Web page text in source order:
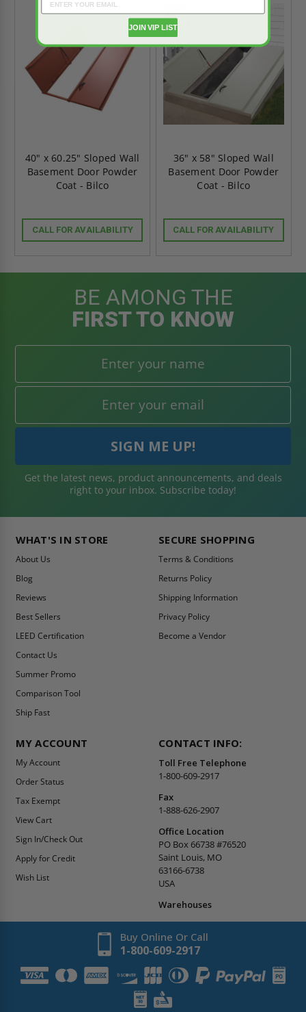
40" x 60.25" Sloped Wall
Basement Door Powder
Coat - Bilco
CALL FOR AVAILABILITY
36" x 58" Sloped Wall
Basement Door Powder
Coat - Bilco
CALL FOR AVAILABILITY
BE AMONG THE
FIRST TO KNOW
Get the latest news, product announcements, and deals
right to your inbox. Subscribe today!
WHAT'S IN STORE
About Us
Blog
Reviews
Best Sellers
LEED Certification
Contact Us
Summer Promo
Comparison Tool
Ship Fast
SECURE SHOPPING
Terms & Conditions
Returns Policy
Shipping Information
Privacy Policy
Become a Vendor
MY ACCOUNT
My Account
Order Status
Tax Exempt
View Cart
Sign In/Check Out
Apply for Credit
Wish List
CONTACT INFO:
Toll Free Telephone
1-800-609-2917
Fax
1-888-626-2907
Office Location
PO Box 66738 #76520
Saint Louis, MO
63166-6738
USA
Warehouses
Buy Online Or Call
1-800-609-2917
JOIN VIP LIST